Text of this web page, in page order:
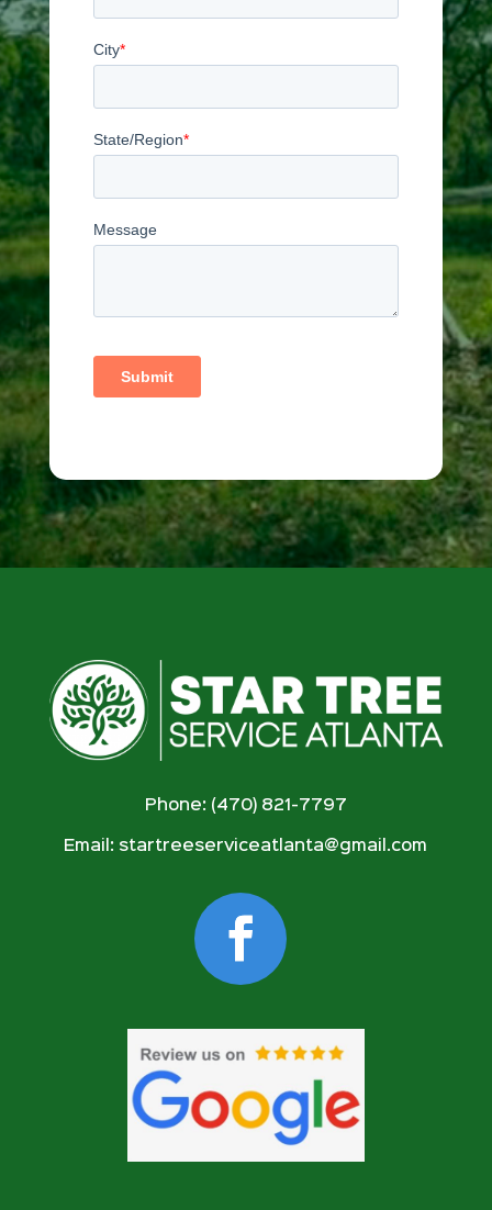
Phone: (470) 821-7797
Email: startreeserviceatlanta@gmail.com